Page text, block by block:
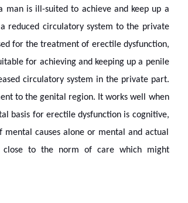
man is ill-suited to achieve and keep up a
reduced circulatory system to the private
for the treatment of erectile dysfunction,
for achieving and keeping up a penile
circulatory system in the private part.
to the genital region. It works well when
basis for erectile dysfunction is cognitive,
causes alone or mental and actual
close to the norm of care which might